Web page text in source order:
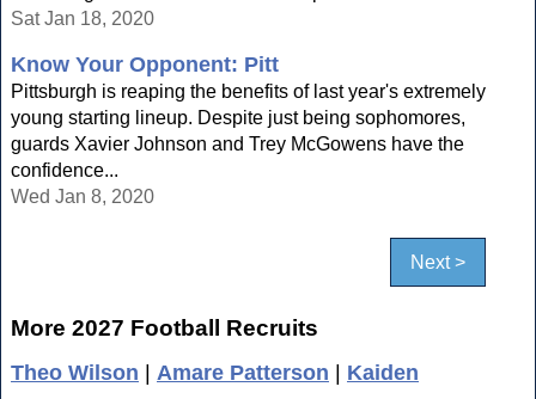
Sat Jan 18, 2020
Know Your Opponent: Pitt
Pittsburgh is reaping the benefits of last year's extremely
young starting lineup. Despite just being sophomores,
guards Xavier Johnson and Trey McGowens have the
confidence...
Wed Jan 8, 2020
Next >
More 2027 Football Recruits
Theo Wilson | Amare Patterson | Kaiden